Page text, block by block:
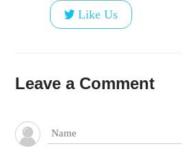
Like Us
Leave a Comment